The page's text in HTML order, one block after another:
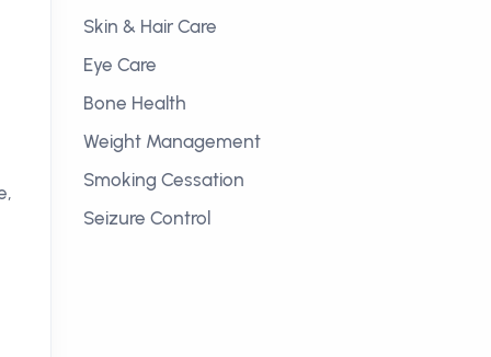
Skin & Hair Care
Eye Care
Bone Health
Weight Management
Smoking Cessation
Seizure Control